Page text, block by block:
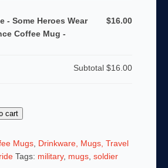
- Some Heroes Wear
Coffee Mug -
$16.00
Subtotal$16.00
cart
Mugs, Drinkware, Mugs, Travel
Tags: military, mugs, soldier